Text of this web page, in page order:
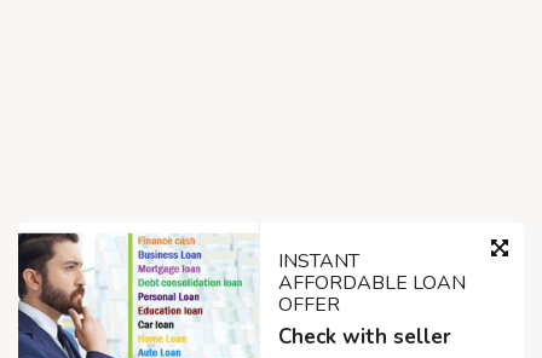
INSTANT
AFFORDABLE LOAN
OFFER
Check with seller